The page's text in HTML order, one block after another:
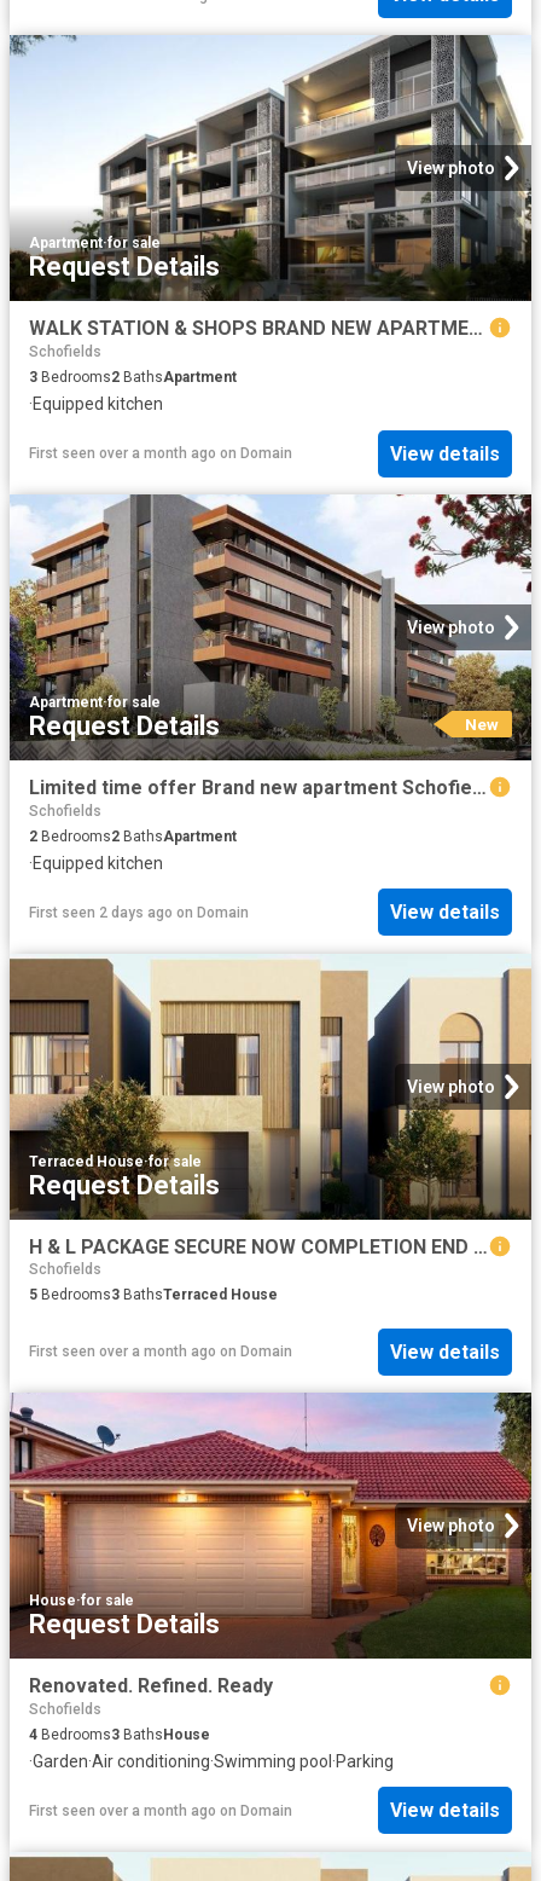
View photo
Apartment·for sale
Request Details
WALK STATION & SHOPS BRAND NEW APARTMENTS CALL BHARGAV
Schofields
3 Bedrooms2 BathsApartment
·Equipped kitchen
First seen over a month ago on Domain View details
View photo
Apartment·for sale
Request Details New
Limited time offer Brand new apartment Schofields
Schofields
2 Bedrooms2 BathsApartment
·Equipped kitchen
First seen 2 days ago on Domain View details
View photo
Terraced House·for sale
Request Details
H & L PACKAGE SECURE NOW COMPLETION END OF 2027
Schofields
5 Bedrooms3 BathsTerraced House
First seen over a month ago on Domain View details
View photo
House·for sale
Request Details
Renovated. Refined. Ready
Schofields
4 Bedrooms3 Baths House
·Garden·Air conditioning·Swimming pool ·Parking
First seen over a month ago on Domain View details